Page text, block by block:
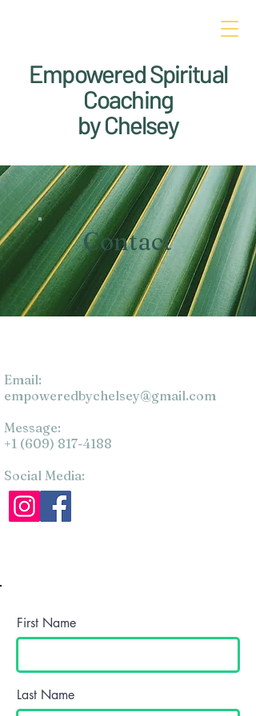
Empowered Spiritual
Coaching
by Chelsey
Contact
Email:
empoweredbychelsey@gmail.com
Message:
+1 (609) 817-4188
Social Media:
First Name
Last Name